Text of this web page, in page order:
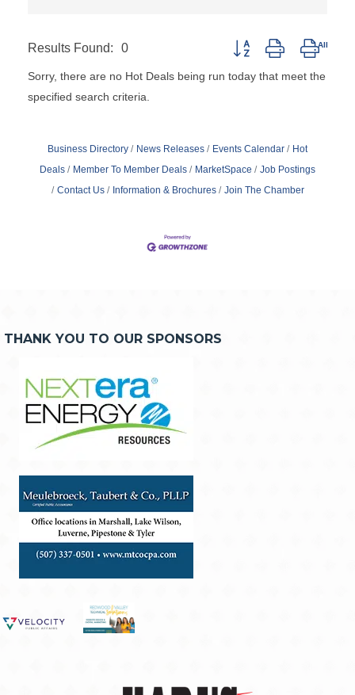
Results Found: 0 Button group with nested
Sorry, there are no Hot Deals being run today that meet the
specified search criteria.
Business Directory News Releases Events Calendar
Hot
Deals
Member To Member Deals MarketSpace
Job Postings
Contact Us
Information & Brochures Join The Chamber
THANK YOU TO OUR SPONSORS